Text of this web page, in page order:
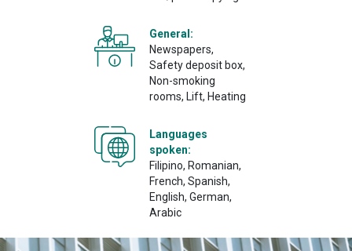
General:
Newspapers,
Safety deposit box,
Non-smoking
rooms, Lift, Heating
Languages
spoken:
Filipino, Romanian,
French, Spanish,
English, German,
Arabic